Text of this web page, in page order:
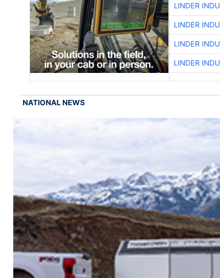
LINDER
LINDER
LINDER
LINDER
NATIONAL NEWS